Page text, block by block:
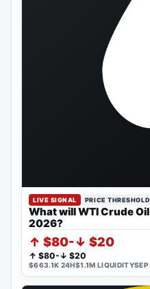
LIVE SIGNAL PRICE
What will WTI Crude
2026?
↑ $80-↓ $20
↑ $80-↓ $20
$663.1K 24H$1.1M LIQUIDITY